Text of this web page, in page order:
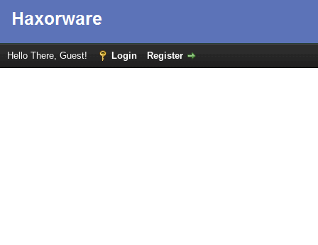
Hello There, Guest! Login Register